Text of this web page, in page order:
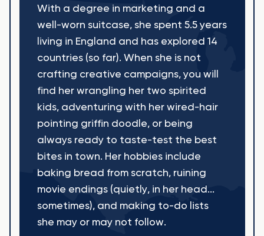
With a degree in marketing and a
well-worn suitcase, she spent 5.5 years
living in England and has explored 14
countries (so far). When she is not
crafting creative campaigns, you will
find her wrangling her two spirited
kids, adventuring with her wired-hair
pointing griffin doodle, or being
always ready to taste-test the best
bites in town. Her hobbies include
baking bread from scratch, ruining
movie endings (quietly, in her head...
sometimes), and making to-do lists
she may or may not follow.